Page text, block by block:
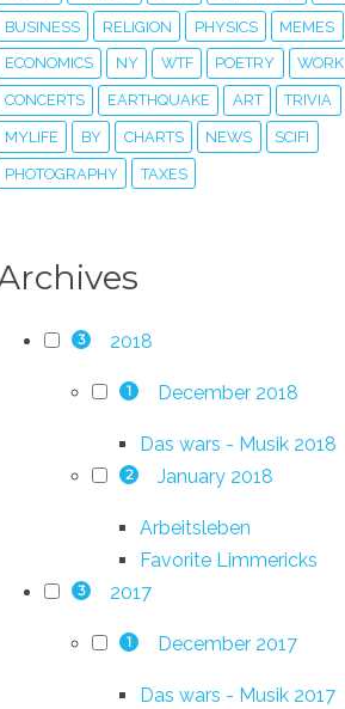
BUSINESS RELIGION PHYSICS MEMES
ECONOMICS NY WTF POETRY WORK
CONCERTS EARTHQUAKE ART TRIVIA
MYLIFE BY CHARTS NEWS SCIFI
PHOTOGRAPHY TAXES
3 2018
1 December 2018
Das wars - Musik 2018
2 January 2018
Arbeitsleben
Favorite Limmericks
3 2017
1 December 2017
Das wars - Musik 2017